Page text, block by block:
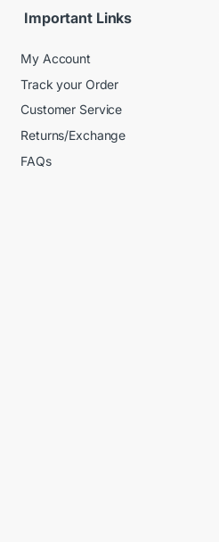
Important Links
My Account
Track your Order
Customer Service
Returns/Exchange
FAQs